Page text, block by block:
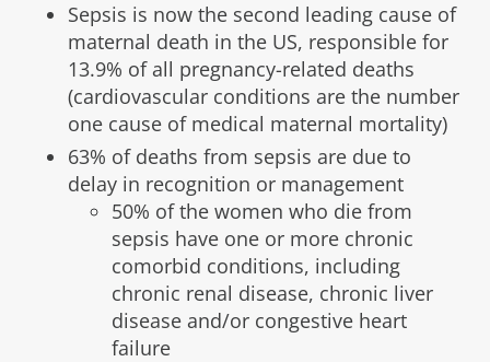
Sepsis is now the second leading cause of
maternal death in the US, responsible for
13.9% of all pregnancy-related deaths
(cardiovascular conditions are the number
one cause of medical maternal mortality)
63% of deaths from sepsis are due to
delay in recognition or management
50% of the women who die from
sepsis have one or more chronic
comorbid conditions, including
chronic renal disease, chronic liver
disease and/or congestive heart
failure